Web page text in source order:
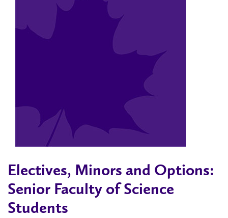
Electives, Minors and Options:
Senior Faculty of Science
Students